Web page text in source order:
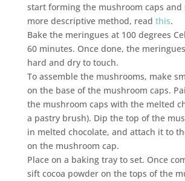
start forming the mushroom caps and
more descriptive method, read this.
Bake the meringues at 100 degrees
60 minutes. Once done, the
hard and dry to touch.
To assemble the mushrooms, make
on the base of the mushroom caps.
the mushroom caps with the melted
a pastry brush). Dip the top of the
in melted chocolate, and attach it to
on the mushroom cap.
Place on a baking tray to set. Once
sift cocoa powder on the tops of the